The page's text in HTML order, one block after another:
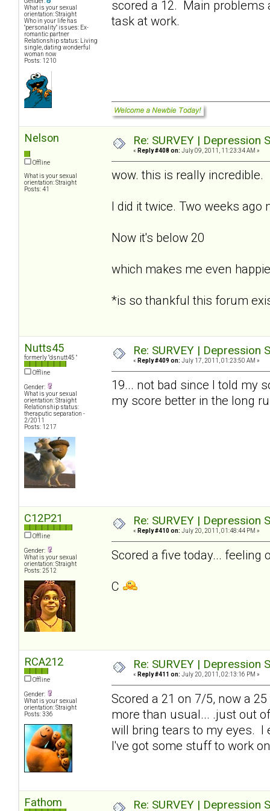
What is your sexual
orientation: Straight
Who in your life has
"personality" issues: Ex-
romantic partner
Relationship status: Living
single, dating wonderful
woman now
Posts: 1210
scored a 12. Main
task at work.
Nelson
Offline
What is your sexual
orientation: Straight
Posts: 41
Re: SURVEY |
« Reply #408 on: July 09, 2011, 11:23:34 AM »
wow. this is really incredible.
I did it twice. Two weeks
Now it's below 20
which makes me even
*is so thankful this forum
Nutts45
formerly "dsnutt45 "
Offline
Gender:
What is your sexual
orientation: Straight
Relationship status:
theraputic separation -
2/2011
Posts: 1217
Re: SURVEY |
« Reply #409 on: July 17, 2011, 01:23:50 AM »
19... not bad since I told my
my score better in the long
C12P21
Offline
Gender:
What is your sexual
orientation: Straight
Posts: 2512
Re: SURVEY |
« Reply #410 on: July 20, 2011, 01:48:44 PM »
Scored a five today... feeling
C
RCA212
Offline
Gender:
What is your sexual
orientation: Straight
Posts: 336
Re: SURVEY |
« Reply #411 on: July 20, 2011, 02:13:16 PM »
Scored a 21 on 7/5, now a
more than usual... .just out
will bring tears to my eyes. I
I've got some stuff to work
Fathom Re: SURVEY |